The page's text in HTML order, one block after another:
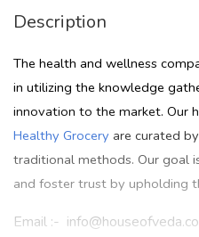
Description
The health and wellness
in utilizing the knowledge
innovation to the market. Our
Healthy Grocery are curated
traditional methods. Our goal
and foster trust by upholding
Email :-